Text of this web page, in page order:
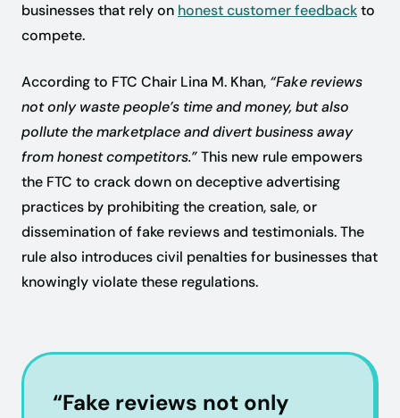
businesses that rely on honest customer feedbackto
compete.
According to FTC Chair Lina M. Khan, “Fake reviews
not only waste people’s time and money, but also
pollute the marketplace and divert business away
from honest competitors.”This new rule empowers
the FTC to crack down on deceptive advertising
practices by prohibiting the creation, sale, or
dissemination of fake reviews and testimonials. The
rule also introduces civil penalties for businesses that
knowingly violate these regulations.
“Fake reviews not only